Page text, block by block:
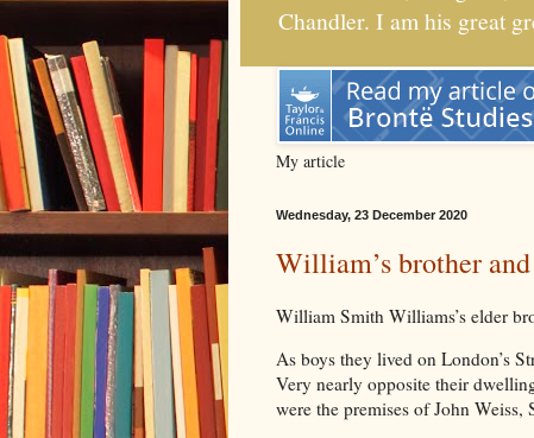
Chandler. I am his great
My article
Wednesday, 23 December 2020
William’s brother
William Smith Williams’s elder
As boys they lived on London’s
Very nearly opposite their
were the premises of John